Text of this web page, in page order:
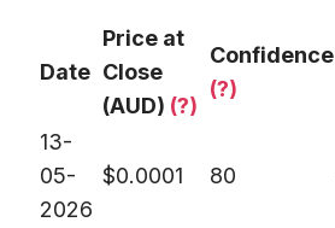
Date
Price at
Close
(AUD) (?)
Confidence
(?)
13-
05-
2026
$0.0001 80